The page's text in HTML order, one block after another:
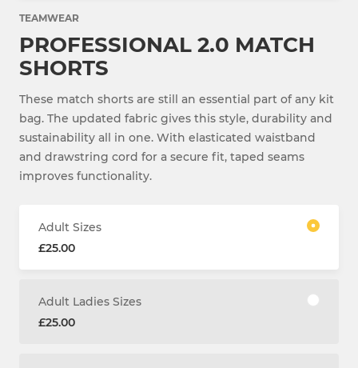
TEAMWEAR
PROFESSIONAL 2.0 MATCH
SHORTS
These match shorts are still an essential part of any kit
bag. The updated fabric gives this style, durability and
sustainability all in one. With elasticated waistband
and drawstring cord for a secure fit, taped seams
improves functionality.
Adult Sizes
£25.00
Adult Ladies Sizes
£25.00